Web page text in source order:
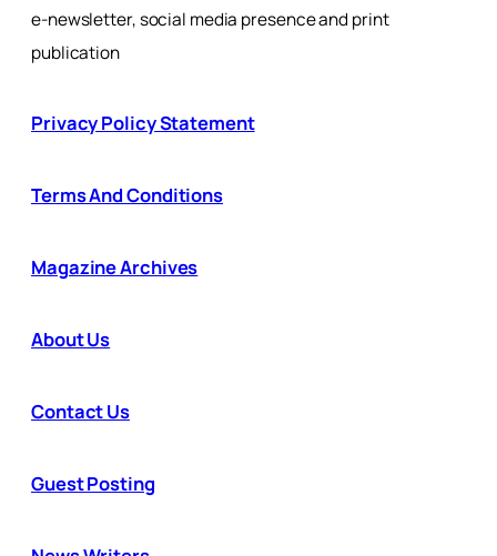
e-newsletter, social media presence and print
publication
Privacy Policy Statement
Terms And Conditions
Magazine Archives
About Us
Contact Us
Guest Posting